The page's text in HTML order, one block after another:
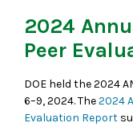
2024
Peer
DOE held the 2024
6–9, 2024. The2024
Evaluation Report